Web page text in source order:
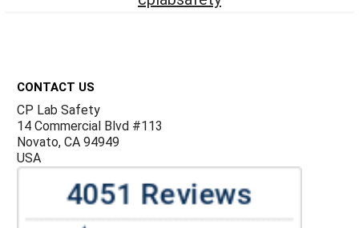
CONTACT US
CP Lab Safety
14 Commercial Blvd #113
Novato, CA 94949
USA